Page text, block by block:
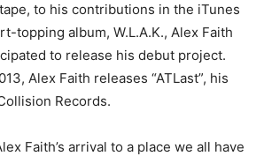
to his contributions in the iTunes
topping album, W.L.A.K., Alex Faith
to release his debut project.
Alex Faith releases “ATLast”, his
Records.
Faith’s arrival to a place we all have